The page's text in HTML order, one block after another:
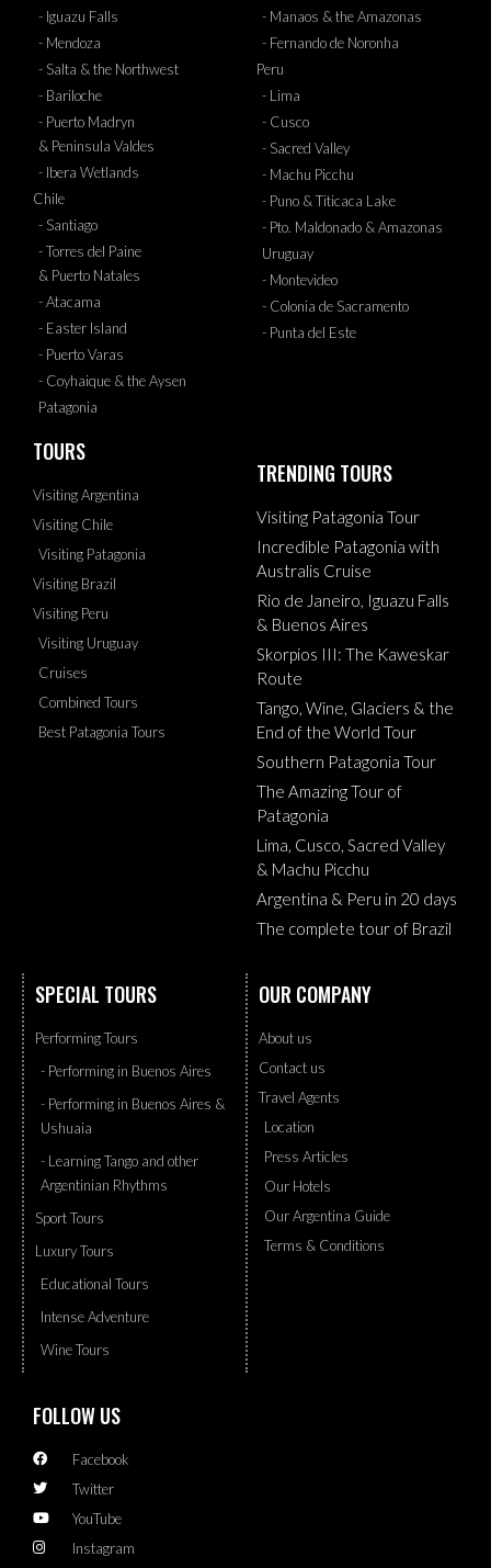
- Iguazu Falls
- Mendoza
- Salta & the Northwest
- Bariloche
- Puerto Madryn
& Peninsula Valdes
- Ibera Wetlands
Chile
- Santiago
- Torres del Paine
& Puerto Natales
- Atacama
- Easter Island
- Puerto Varas
- Coyhaique & the Aysen
Patagonia
- Manaos & the Amazonas
- Fernando de Noronha
Peru
- Lima
- Cusco
- Sacred Valley
- Machu Picchu
- Puno & Titicaca Lake
- Pto. Maldonado & Amazonas
Uruguay
- Montevideo
- Colonia de Sacramento
- Punta del Este
TOURS
Visiting Argentina
Visiting Chile
Visiting Patagonia
Visiting Brazil
Visiting Peru
Visiting Uruguay
Cruises
Combined Tours
Best Patagonia Tours
TRENDING TOURS
Visiting Patagonia Tour
Incredible Patagonia with
Australis Cruise
Rio de Janeiro, Iguazu Falls
& Buenos Aires
Skorpios III: The Kaweskar
Route
Tango, Wine, Glaciers & the
End of the World Tour
Southern Patagonia Tour
The Amazing Tour of
Patagonia
Lima, Cusco, Sacred Valley
& Machu Picchu
Argentina & Peru in 20 days
The complete tour of Brazil
SPECIAL TOURS
Performing Tours
- Performing in Buenos Aires
- Performing in Buenos Aires &
Ushuaia
- Learning Tango and other
Argentinian Rhythms
Sport Tours
Luxury Tours
Educational Tours
Intense Adventure
Wine Tours
OUR COMPANY
About us
Contact us
Travel Agents
Location
Press Articles
Our Hotels
Our Argentina Guide
Terms & Conditions
FOLLOW US
Facebook
Twitter
YouTube
Instagram